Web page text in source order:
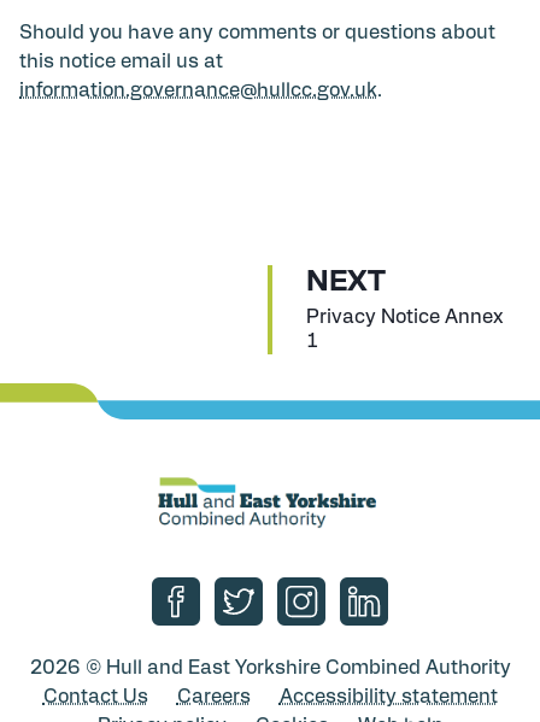
Should you have any comments or questions about
this notice email us at
information.governance@hullcc.gov.uk.
NEXTP
A
E
:Privacy Notice Annex
1
2026 © Hull and East Yorkshire Combined Authority
Contact Us
Careers
Accessibility statement